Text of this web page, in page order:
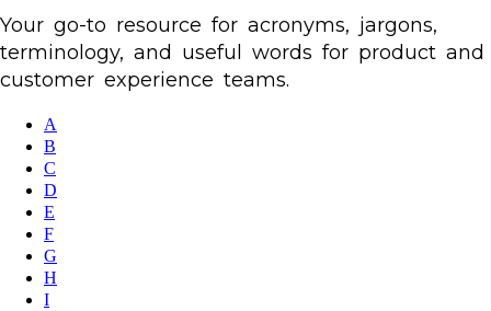
Your go-to resource for acronyms, jargons,
terminology, and useful words for product and
customer experience teams.
A
B
C
D
E
F
G
H
I